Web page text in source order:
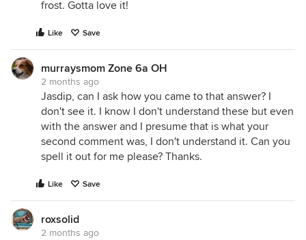
frost. Gotta love it!
Like Save
murraysmom Zone 6a OH
2 months ago
Jasdip, can I ask how you came to that answer? I
don't see it. I know I don't understand these but even
with the answer and I presume that is what your
second comment was, I don't understand it. Can you
spell it out for me please? Thanks.
Like Save
roxsolid
2 months ago